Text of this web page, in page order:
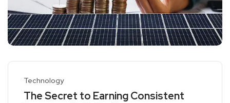
Technology
The Secret to Earning Consistent